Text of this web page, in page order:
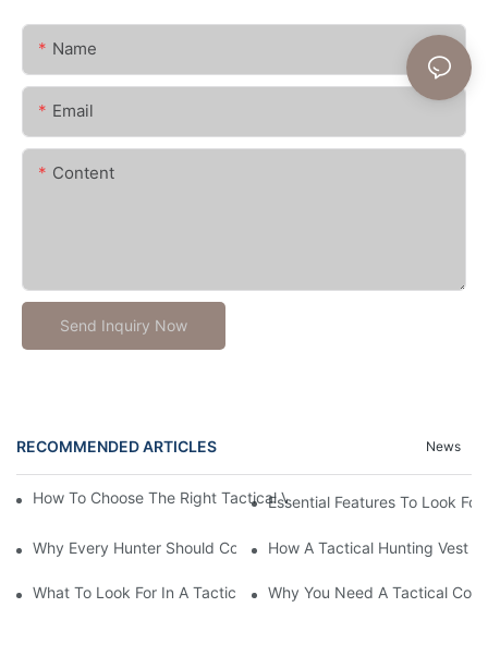
Name
Email
Content
Send Inquiry Now
RECOMMENDED ARTICLES News
How To Choose The Right Tactical Vest Carrier For Maximum
Essential Features To Look
Why Every Hunter Should Consider A Tactical Hunting Vest
How A Tactical Hunting Vest
What To Look For In A Tactical Belt: Key Features Explained
Why You Need A Tactical